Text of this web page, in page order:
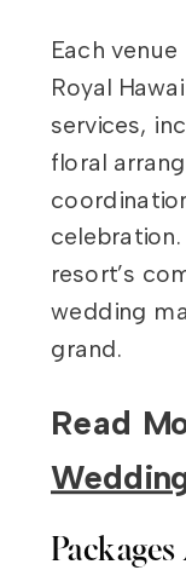
Each
Royal
services,
floral
resort’s
wedding
grand.
Read